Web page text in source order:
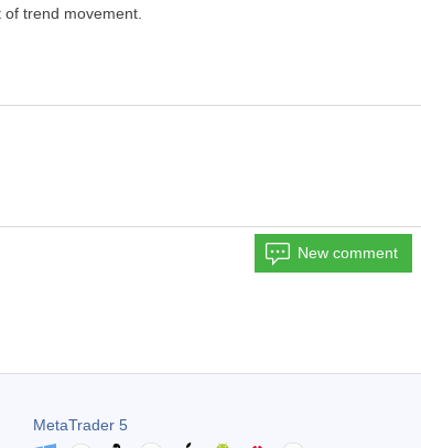
trend movement.
New comment
MetaTrader 5